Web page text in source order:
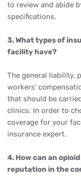
to review and abide
specifications.
3. What types of
facility have?
The general liability,
workers'
that should be
clinics. In order to
coverage for your
insurance expert.
4. How can an
reputation in the